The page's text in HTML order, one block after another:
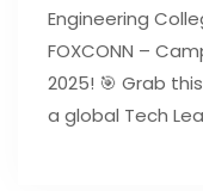
Engineering
FOXCONN –
2025! 🎯 Grab
a global Tech